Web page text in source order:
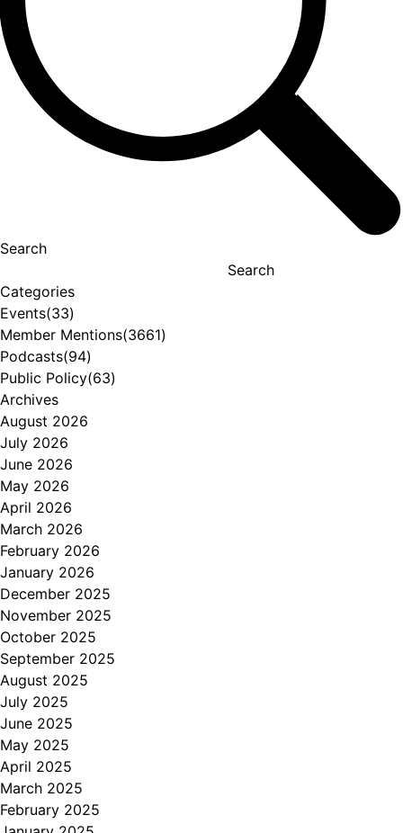
Search
Search
Categories
Events(33)
Member Mentions(3661)
Podcasts(94)
Public Policy(63)
Archives
August 2026
July 2026
June 2026
May 2026
April 2026
March 2026
February 2026
January 2026
December 2025
November 2025
October 2025
September 2025
August 2025
July 2025
June 2025
May 2025
April 2025
March 2025
February 2025